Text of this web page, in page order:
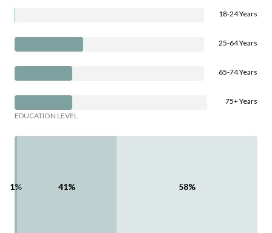
18-24 Years
25-64 Years
65-74 Years
75+ Years
EDUCATION LEVEL
1% 41% 58%